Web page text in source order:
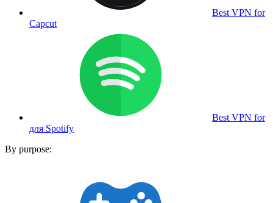
Best VPN for
Capcut
Best VPN for
для Spotify
By purpose: